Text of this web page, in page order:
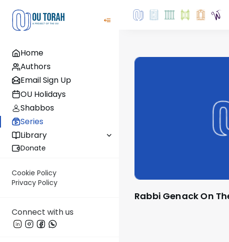
Home
Authors
Email Sign Up
OU Holidays
Shabbos
Series
Library
Donate
Cookie Policy
Privacy Policy
Connect with us
Rabbi Genack On